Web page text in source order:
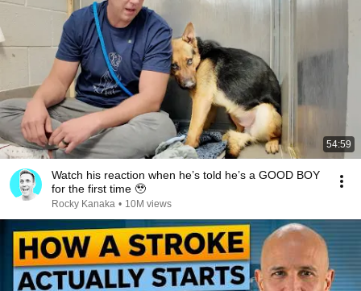
54:59
Watch his reaction when he’s told he’s a GOOD BOY
for the first time 🥹
Rocky Kanaka • 10M views